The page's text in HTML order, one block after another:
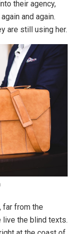
their agency,
and again.
are still using her.
far from the
live the blind texts.